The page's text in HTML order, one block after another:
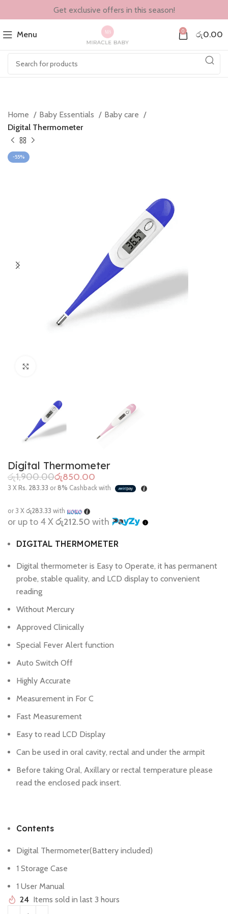
Get exclusive offers in this season!
Menu 0 රු0.00
Home Baby Essentials
Baby care
Digital Thermometer
-55%
Digital Thermometer
රු1,900.00රු850.00
3 XRs. 283.33 or8% Cashback with
or 3 Xරු283.33 with
or up to 4 Xරු212.50 with
DIGITAL THERMOMETER
Digital thermometer is Easy to Operate, it has permanent
probe, stable quality, and LCD display to convenient
reading
Without Mercury
Approved Clinically
Special Fever Alert function
Auto Switch Off
Highly Accurate
Measurement in For C
Fast Measurement
Easy to read LCD Display
Can be used in oral cavity, rectal and under the armpit
Before taking Oral, Axillary or rectal temperature please
read the enclosed pack insert.
Contents
Digital Thermometer(Battery included)
1 Storage Case
1 User Manual
24 Items sold in last 3 hours